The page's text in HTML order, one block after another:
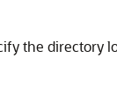
the directory